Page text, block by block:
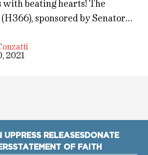
with beating hearts! The
sponsored by Senator…
2021
UPPRESS RELEASESDONATE
STATEMENT OF FAITH